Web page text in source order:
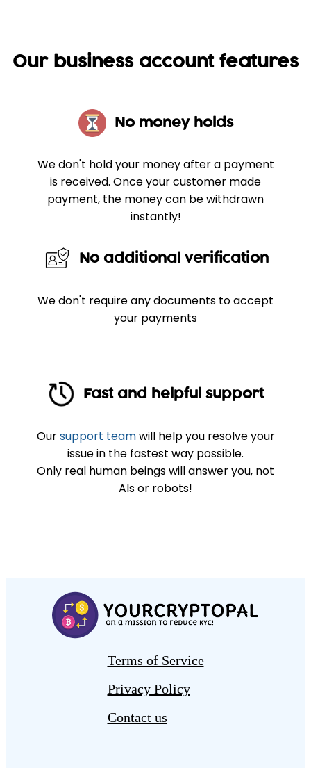
Our business account features
No money holds
We don't hold your money after a payment
is received. Once your customer made
payment, the money can be withdrawn
instantly!
No additional verification
We don't require any documents to accept
your payments
Fast and helpful support
Oursupport teamwill help you resolve your
issue in the fastest way possible.
Only real human beings will answer you, not
AIs or robots!
Terms of Service
Privacy Policy
Contact us